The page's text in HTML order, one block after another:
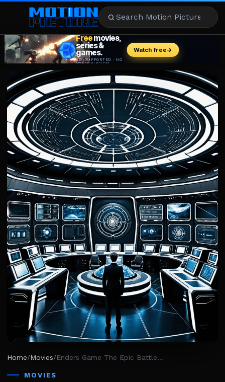
MOVIES
REVIEWS
STREAMING
MUSIC
NEWS
STARS
Home/Movies/ Enders Game The Epic Battle For Humanity’s Future
MOVIES